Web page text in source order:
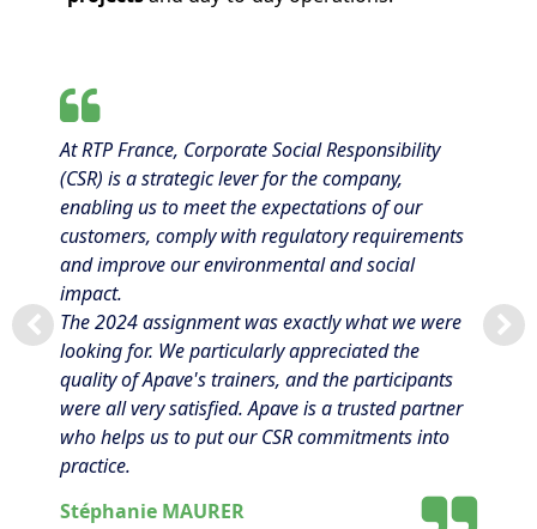
At RTP France, Corporate Social Responsibility
(CSR) is a strategic lever for the company,
enabling us to meet the expectations of our
customers, comply with regulatory requirements
and improve our environmental and social
impact.
The 2024 assignment was exactly what we were
looking for. We particularly appreciated the
quality of Apave's trainers, and the participants
were all very satisfied. Apave is a trusted partner
who helps us to put our CSR commitments into
practice.
Stéphanie MAURER